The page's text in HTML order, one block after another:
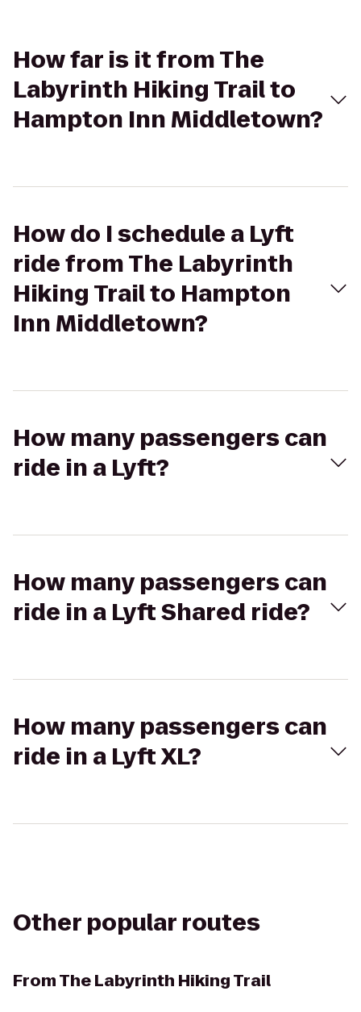
How far is it from The
Labyrinth Hiking Trail to
Hampton Inn Middletown?
How do I schedule a Lyft
ride from The Labyrinth
Hiking Trail to Hampton
Inn Middletown?
How many passengers can
ride in a Lyft?
How many passengers can
ride in a Lyft Shared ride?
How many passengers can
ride in a Lyft XL?
Other popular routes
FromThe Labyrinth Hiking Trail